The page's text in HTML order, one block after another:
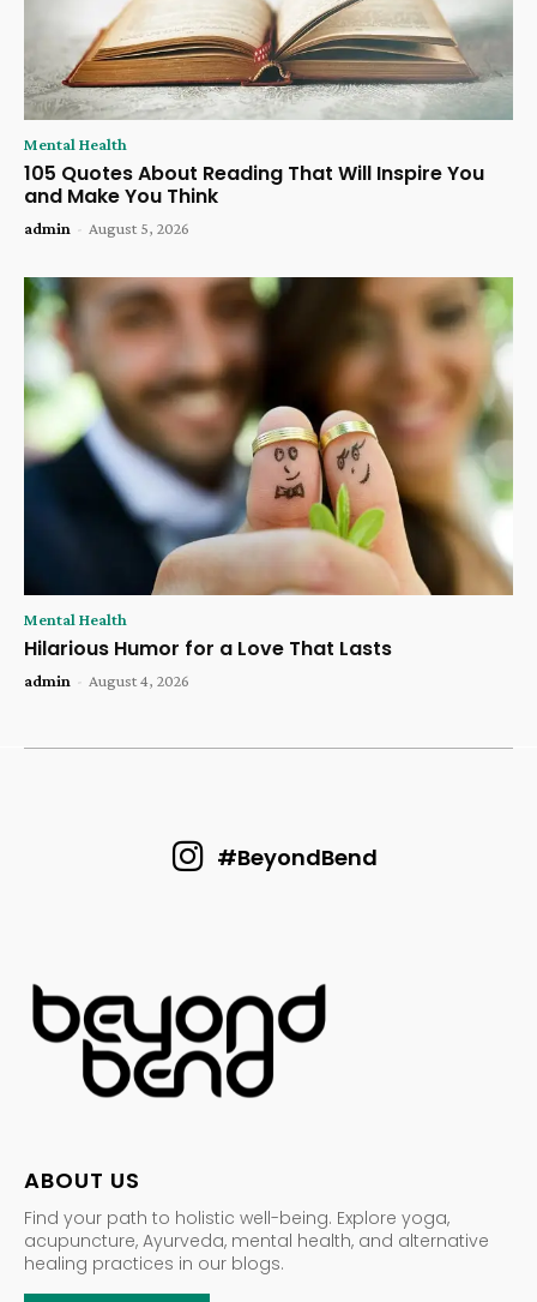
Mental Health
105 Quotes About Reading That Will Inspire You
and Make You Think
admin - August 5, 2026
Mental Health
Hilarious Humor for a Love That Lasts
admin - August 4, 2026
#BeyondBend
ABOUT US
Find your path to holistic well-being. Explore yoga,
acupuncture, Ayurveda, mental health, and alternative
healing practices in our blogs.